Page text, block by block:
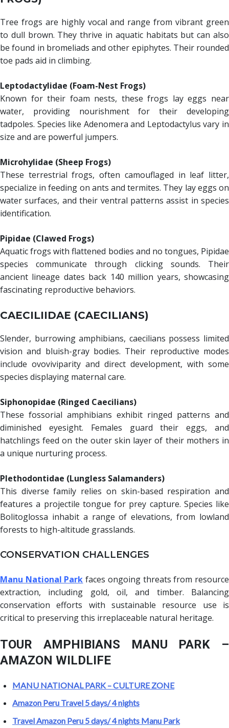
Tree frogs are highly vocal and range from vibrant green
to dull brown. They thrive in aquatic habitats but can also
be found in bromeliads and other epiphytes. Their rounded
toe pads aid in climbing.
Leptodactylidae (Foam-Nest Frogs)
Known for their foam nests, these frogs lay eggs near
water, providing nourishment for their developing
tadpoles. Species like Adenomera and Leptodactylus vary in
size and are powerful jumpers.
Microhylidae (Sheep Frogs)
These terrestrial frogs, often camouflaged in leaf litter,
specialize in feeding on ants and termites. They lay eggs on
water surfaces, and their ventral patterns assist in species
identification.
Pipidae (Clawed Frogs)
Aquatic frogs with flattened bodies and no tongues, Pipidae
species communicate through clicking sounds. Their
ancient lineage dates back 140 million years, showcasing
fascinating reproductive behaviors.
CAECILIIDAE (CAECILIANS)
Slender, burrowing amphibians, caecilians possess limited
vision and bluish-gray bodies. Their reproductive modes
include ovoviviparity and direct development, with some
species displaying maternal care.
Siphonopidae (Ringed Caecilians)
These fossorial amphibians exhibit ringed patterns and
diminished eyesight. Females guard their eggs, and
hatchlings feed on the outer skin layer of their mothers in
a unique nurturing process.
Plethodontidae (Lungless Salamanders)
This diverse family relies on skin-based respiration and
features a projectile tongue for prey capture. Species like
Bolitoglossa inhabit a range of elevations, from lowland
forests to high-altitude grasslands.
CONSERVATION CHALLENGES
Manu National Park faces ongoing threats from resource
extraction, including gold, oil, and timber. Balancing
conservation efforts with sustainable resource use is
critical to preserving this irreplaceable natural heritage.
TOUR AMPHIBIANS MANU PARK –
AMAZON WILDLIFE
MANU NATIONAL PARK – CULTURE ZONE
Amazon Peru Travel 5 days/ 4 nights
Travel Amazon Peru 5 days/ 4 nights Manu Park